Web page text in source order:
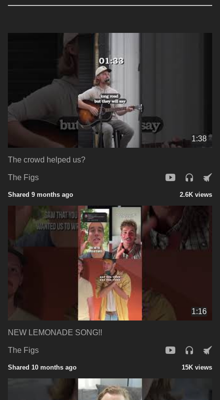
1:38
The crowd helped us?
The Figs
Shared 9 months ago 2.6K views
1:16
NEW LEMONADE SONG!!
The Figs
Shared 10 months ago 15K views